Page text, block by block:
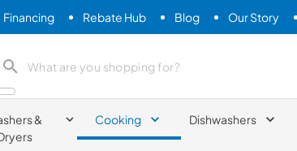
Financing Rebate Hub Blog Our Story
product
&
Cooking Dishwashers